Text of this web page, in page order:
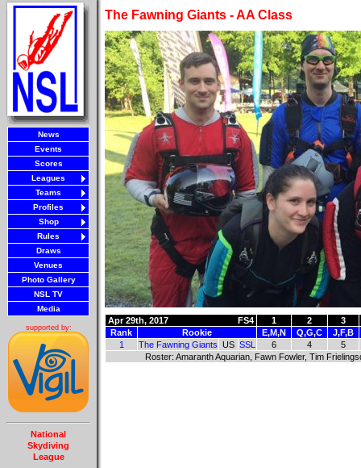
News
Events
Scores
Leagues
Teams
Profiles
Shop
Rules
Draws
Venues
Photo Gallery
NSL TV
Media
supported by:
National
Skydiving
League
The Fawning Giants - AA Class
Apr 29th, 2017 FS4 1 2
3
Rank
Rookie E,M,N Q,G,C
J,F,B
1
The Fawning Giants US SSL 6 4
5
Roster: Amaranth Aquarian, Fawn Fowler, Tim